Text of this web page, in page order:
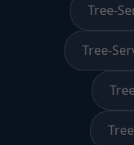
Tree-
Tree-